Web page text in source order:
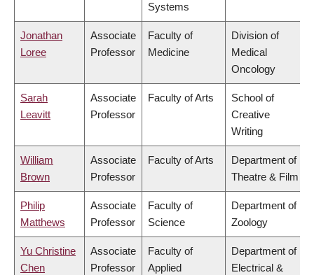
Systems
Jonathan
Loree
Associate
Professor
Faculty of
Medicine
Division of
Medical
Oncology
Sarah
Leavitt
Associate
Professor
Faculty of Arts
School of
Creative
Writing
William
Brown
Associate
Professor
Faculty of Arts
Department of
Theatre & Film
Philip
Matthews
Associate
Professor
Faculty of
Science
Department of
Zoology
Yu Christine
Chen
Associate
Professor
Faculty of
Applied
Department of
Electrical &